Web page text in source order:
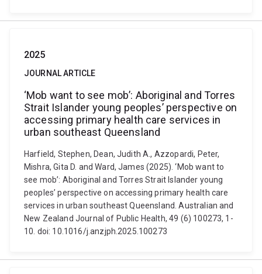
2025
JOURNAL ARTICLE
‘Mob want to see mob’: Aboriginal and Torres
Strait Islander young peoples’ perspective on
accessing primary health care services in
urban southeast Queensland
Harfield, Stephen, Dean, Judith A., Azzopardi, Peter,
Mishra, Gita D. and Ward, James (2025). ‘Mob want to
see mob’: Aboriginal and Torres Strait Islander young
peoples’ perspective on accessing primary health care
services in urban southeast Queensland. Australian and
New Zealand Journal of Public Health, 49 (6) 100273, 1-
10. doi: 10.1016/j.anzjph.2025.100273